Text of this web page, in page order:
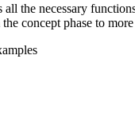
the necessary
concept phase to